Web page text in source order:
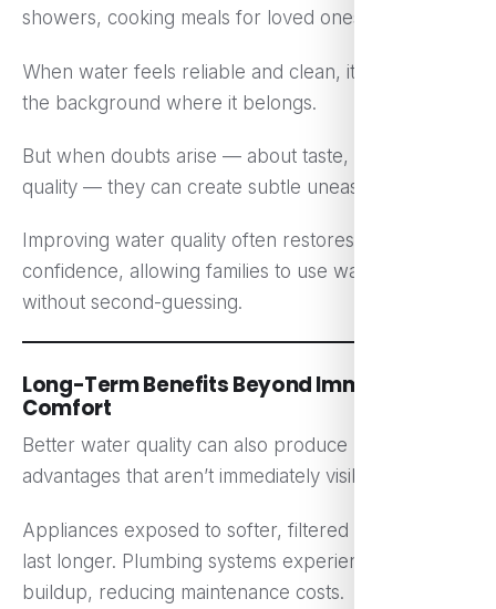
showers, cooking meals for loved ones.
When water feels reliable and clean, it fades into
the background where it belongs.
But when doubts arise — about taste, smell, or
quality — they can create subtle unease.
Improving water quality often restores that quiet
confidence, allowing families to use water freely
without second-guessing.
Long-Term Benefits Beyond Immediate
Comfort
Better water quality can also produce long-term
advantages that aren’t immediately visible.
Appliances exposed to softer, filtered water often
last longer. Plumbing systems experience less scale
buildup, reducing maintenance costs.